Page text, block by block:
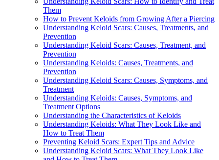
Them
How to Prevent Keloids from Growing After a Piercing
Understanding Keloid Scars: Causes, Treatments, and
Prevention
Understanding Keloid Scars: Causes, Treatment, and
Prevention
Understanding Keloids: Causes, Treatments, and
Prevention
Understanding Keloid Scars: Causes, Symptoms, and
Treatment
Understanding Keloids: Causes, Symptoms, and
Treatment Options
Understanding the Characteristics of Keloids
Understanding Keloids: What They Look Like and
How to Treat Them
Preventing Keloid Scars: Expert Tips and Advice
Understanding Keloid Scars: What They Look Like